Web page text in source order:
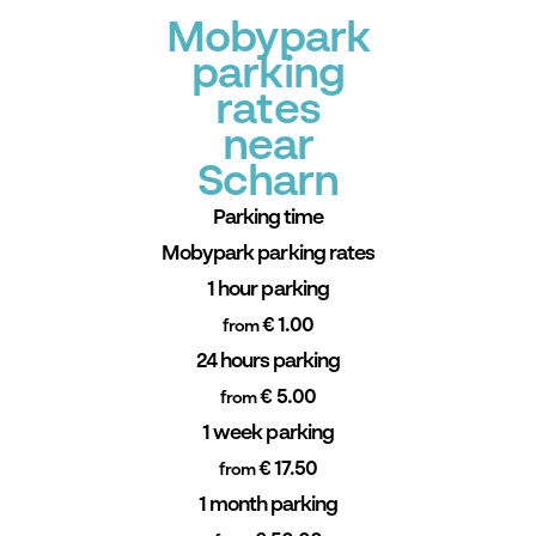
Mobypark
parking
rates
near
Scharn
Parking time
Mobypark parking rates
1 hour parking
from€ 1.00
24 hours parking
from€ 5.00
1 week parking
from€ 17.50
1 month parking